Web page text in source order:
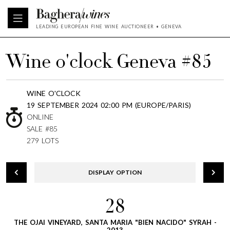
LEADING EUROPEAN FINE WINE AUCTIONEER • GENEVA
Wine o'clock Geneva #85
WINE O'CLOCK
19 SEPTEMBER 2024 02:00 PM (EUROPE/PARIS)
ONLINE
SALE #85
279 LOTS
DISPLAY OPTION
28
THE OJAI VINEYARD, SANTA MARIA "BIEN NACIDO" SYRAH -